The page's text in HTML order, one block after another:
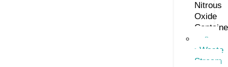
Nitrous
Oxide
>Waste
Stream